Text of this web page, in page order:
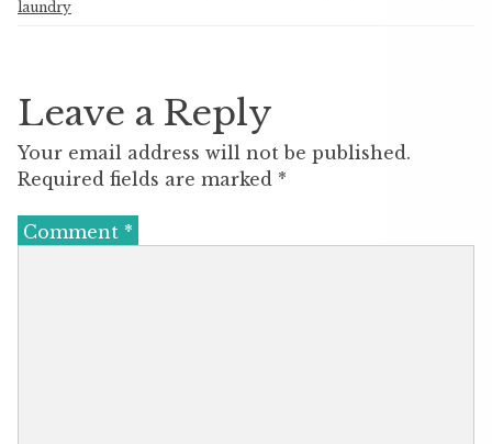
laundry
Leave a Reply
Your email address will not be published.
Required fields are marked *
Comment *